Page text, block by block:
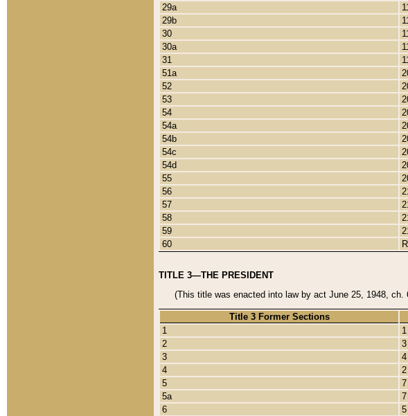
29a
29b
30
30a
31
51a
52
53
54
54a
54b
54c
54d
55
56
57
58
59
60
TITLE 3—THE PRESIDENT
(This title was enacted into law by act June 25, 1948,
Title 3 Former Sections
1
1
2
3
3
4
4
2
5
7
5a
7
6
5